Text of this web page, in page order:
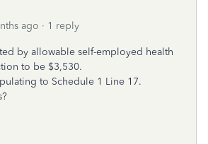
ago 1 reply
by allowable self-employed health
to be $3,530.
to Schedule 1 Line 17.